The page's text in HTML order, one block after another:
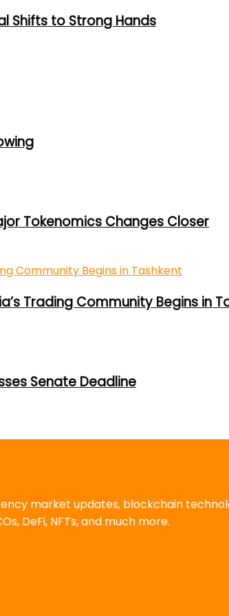
Shifts to Strong Hands
Tokenomics Changes Closer
Trading Community Begins in
Senate Deadline
market updates, blockchain
DeFi, NFTs, and much more.